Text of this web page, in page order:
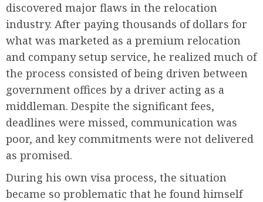
discovered major flaws in the relocation
industry. After paying thousands of dollars for
what was marketed as a premium relocation
and company setup service, he realized much of
the process consisted of being driven between
government offices by a driver acting as a
middleman. Despite the significant fees,
deadlines were missed, communication was
poor, and key commitments were not delivered
as promised.
During his own visa process, the situation
became so problematic that he found himself